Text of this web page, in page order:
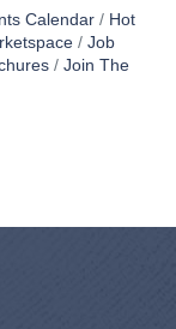
Calendar
Hot
Job
Join The